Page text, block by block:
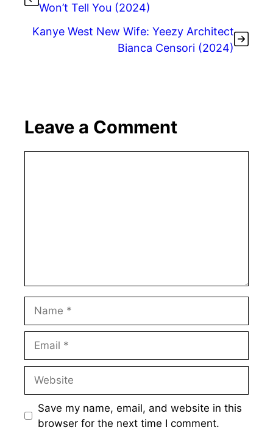
Won’t Tell You (2024)
Kanye West New Wife: Yeezy Architect
Bianca Censori (2024)
Leave a Comment
Save my name, email, and website in this
browser for the next time I comment.